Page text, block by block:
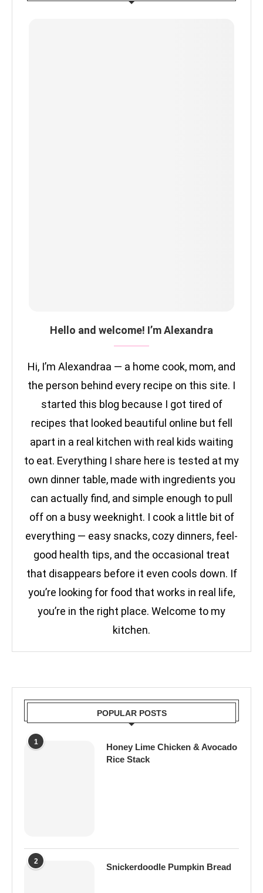
Hello and welcome! I’m Alexandra
Hi, I’m Alexandraa — a home cook, mom, and
the person behind every recipe on this site. I
started this blog because I got tired of
recipes that looked beautiful online but fell
apart in a real kitchen with real kids waiting
to eat. Everything I share here is tested at my
own dinner table, made with ingredients you
can actually find, and simple enough to pull
off on a busy weeknight. I cook a little bit of
everything — easy snacks, cozy dinners, feel-
good health tips, and the occasional treat
that disappears before it even cools down. If
you’re looking for food that works in real life,
you’re in the right place. Welcome to my
kitchen.
POPULAR POSTS
1
Honey Lime Chicken & Avocado
Rice Stack
2
Snickerdoodle Pumpkin Bread